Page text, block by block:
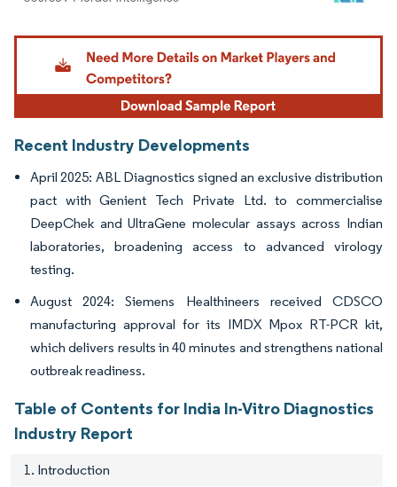
Image © Mordor Intelligence. Reuse requires attribution under CC BY 4.0.
Recent Industry Developments
April 2025: ABL Diagnostics signed an exclusive distribution
pact with Genient Tech Private Ltd. to commercialise
DeepChek and UltraGene molecular assays across Indian
laboratories, broadening access to advanced virology
testing.
August 2024: Siemens Healthineers received CDSCO
manufacturing approval for its IMDX Mpox RT-PCR kit,
which delivers results in 40 minutes and strengthens national
outbreak readiness.
Table of Contents for India In-Vitro Diagnostics
Industry Report
1. Introduction